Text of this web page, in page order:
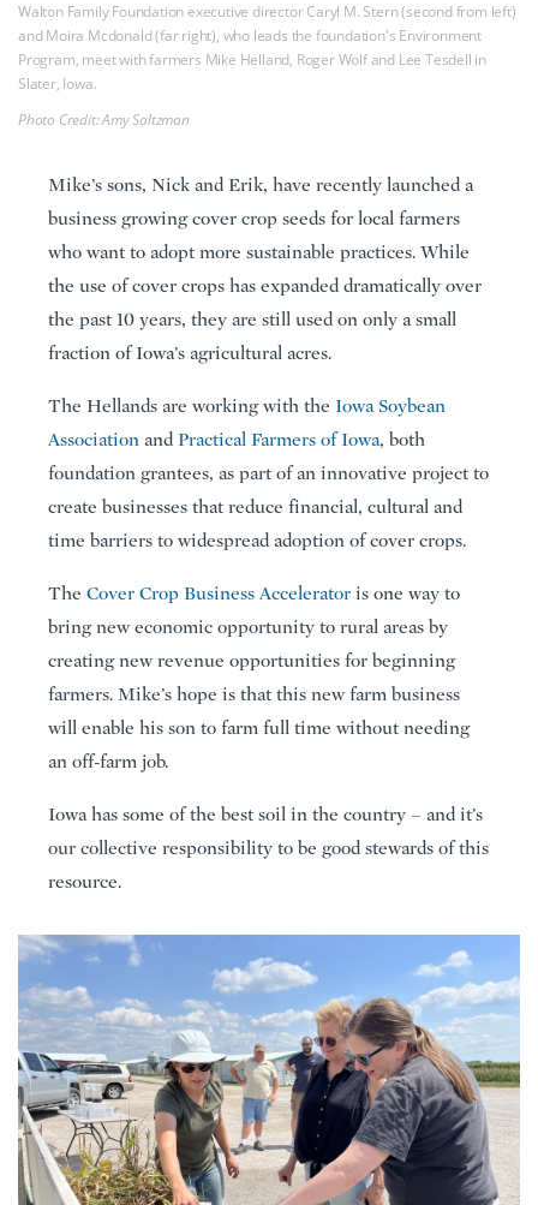
Walton Family Foundation executive director Caryl M. Stern (second from left)
and Moira Mcdonald (far right), who leads the foundation's Environment
Program, meet with farmers Mike Helland, Roger Wolf and Lee Tesdell in
Slater, Iowa.
Photo Credit: Amy Saltzman
Mike’s sons, Nick and Erik, have recently launched a
business growing cover crop seeds for local farmers
who want to adopt more sustainable practices. While
the use of cover crops has expanded dramatically over
the past 10 years, they are still used on only a small
fraction of Iowa’s agricultural acres.
The Hellands are working with the Iowa Soybean
Association and Practical Farmers of Iowa, both
foundation grantees, as part of an innovative project to
create businesses that reduce financial, cultural and
time barriers to widespread adoption of cover crops.
The Cover Crop Business Accelerator is one way to
bring new economic opportunity to rural areas by
creating new revenue opportunities for beginning
farmers. Mike’s hope is that this new farm business
will enable his son to farm full time without needing
an off-farm job.
Iowa has some of the best soil in the country – and it’s
our collective responsibility to be good stewards of this
resource.